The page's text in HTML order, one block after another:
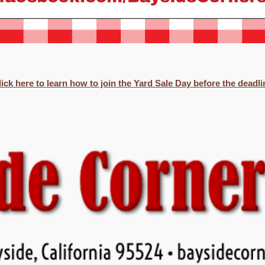
here to learn how to join the Yard Sale Day before the